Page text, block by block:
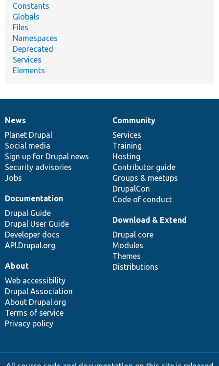
Constants
Globals
Files
Namespaces
Deprecated
Services
Elements
News
items
News
Planet Drupal
Social media
Sign up for Drupal news
Security advisories
Jobs
Our
community
Community
Services
Training
Hosting
Contributor guide
Groups & meetups
DrupalCon
Code of conduct
Documentation
Documentation
Drupal Guide
Drupal User Guide
Developer docs
API.Drupal.org
Drupal
code
base
Download & Extend
Drupal core
Modules
Themes
Distributions
Governance
of
community
About
Web accessibility
Drupal Association
About Drupal.org
Terms of service
Privacy policy